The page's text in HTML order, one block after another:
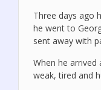
Three days ago
he went to
sent away with
When he arrived
weak, tired and